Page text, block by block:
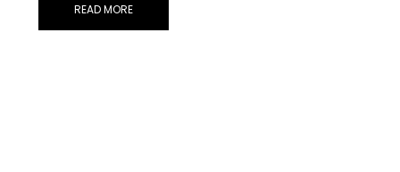
READ MORE